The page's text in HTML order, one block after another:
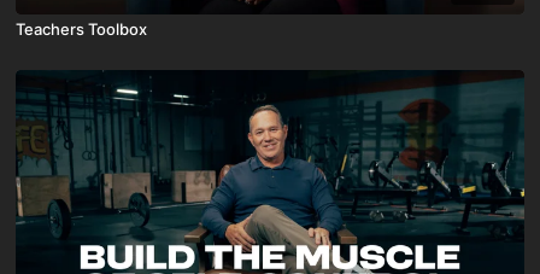
Teachers Toolbox